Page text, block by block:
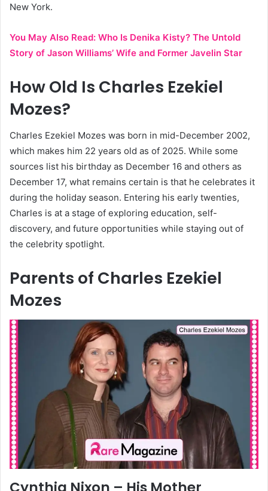
New York.
You May Also Read: Who Is Denika Kisty? The Untold
Story of Jason Williams’ Wife and Former Javelin Star
How Old Is Charles Ezekiel
Mozes?
Charles Ezekiel Mozes was born in mid-December 2002,
which makes him 22 years old as of 2025. While some
sources list his birthday as December 16 and others as
December 17, what remains certain is that he celebrates it
during the holiday season. Entering his early twenties,
Charles is at a stage of exploring education, self-
discovery, and future opportunities while staying out of
the celebrity spotlight.
Parents of Charles Ezekiel
Mozes